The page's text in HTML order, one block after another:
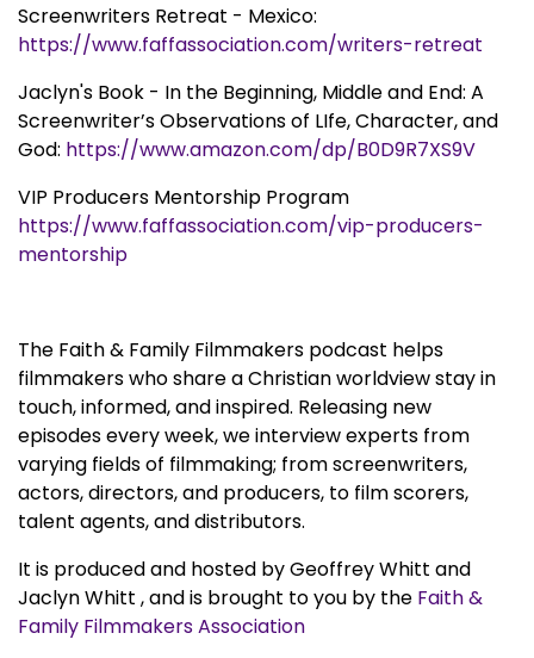
Screenwriters Retreat - Mexico:
https://www.faffassociation.com/writers-retreat
Jaclyn's Book - In the Beginning, Middle and End: A
Screenwriter’s Observations of LIfe, Character, and
God: https://www.amazon.com/dp/B0D9R7XS9V
VIP Producers Mentorship Program
https://www.faffassociation.com/vip-producers-
mentorship
The Faith & Family Filmmakers podcast helps
filmmakers who share a Christian worldview stay in
touch, informed, and inspired. Releasing new
episodes every week, we interview experts from
varying fields of filmmaking; from screenwriters,
actors, directors, and producers, to film scorers,
talent agents, and distributors.
It is produced and hosted by Geoffrey Whitt and
Jaclyn Whitt , and is brought to you by the Faith &
Family Filmmakers Association